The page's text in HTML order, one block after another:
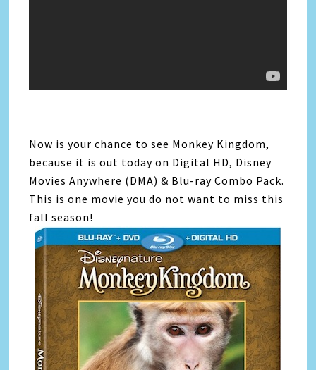
Now is your chance to see Monkey Kingdom,
because it is out today on Digital HD, Disney
Movies Anywhere (DMA) & Blu-ray Combo Pack.
This is one movie you do not want to miss this
fall season!